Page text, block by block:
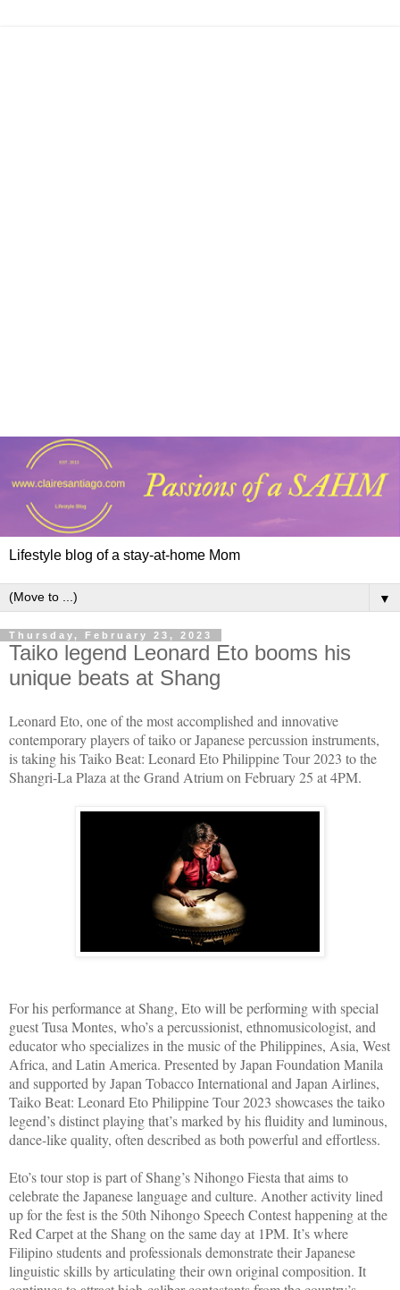
Lifestyle blog of a stay-at-home Mom
▼
Thursday, February 23, 2023
Taiko legend Leonard Eto booms his
unique beats at Shang
Leonard Eto, one of the most accomplished and innovative
contemporary players of taiko or Japanese percussion instruments,
is taking his Taiko Beat: Leonard Eto Philippine Tour 2023 to the
Shangri-La Plaza at the Grand Atrium on February 25 at 4PM.
For his performance at Shang, Eto will be performing with special
guest Tusa Montes, who’s a percussionist, ethnomusicologist, and
educator who specializes in the music of the Philippines, Asia, West
Africa, and Latin America. Presented by Japan Foundation Manila
and supported by Japan Tobacco International and Japan Airlines,
Taiko Beat: Leonard Eto Philippine Tour 2023 showcases the taiko
legend’s distinct playing that’s marked by his fluidity and luminous,
dance-like quality, often described as both powerful and effortless.
Eto’s tour stop is part of Shang’s Nihongo Fiesta that aims to
celebrate the Japanese language and culture. Another activity lined
up for the fest is the 50th Nihongo Speech Contest happening at the
Red Carpet at the Shang on the same day at 1PM. It’s where
Filipino students and professionals demonstrate their Japanese
linguistic skills by articulating their own original composition. It